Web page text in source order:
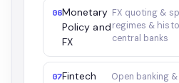
06Monetary
Policy and
FX
FX quoting &
regimes &
central banks
07Fintech
Open banking &